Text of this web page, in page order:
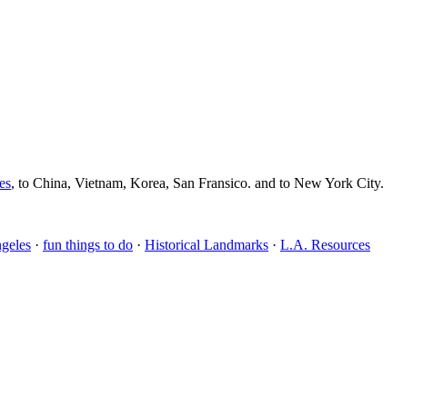
, to China, Vietnam, Korea, San Fransico. and to New York City.
· fun things to do · Historical Landmarks · L.A. Resources